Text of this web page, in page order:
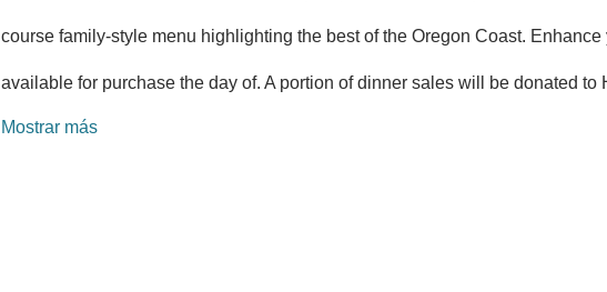
course family-style menu highlighting the best of the Oregon Coast.
available for purchase the day of. A portion of dinner sales will be donated
Mostrar más